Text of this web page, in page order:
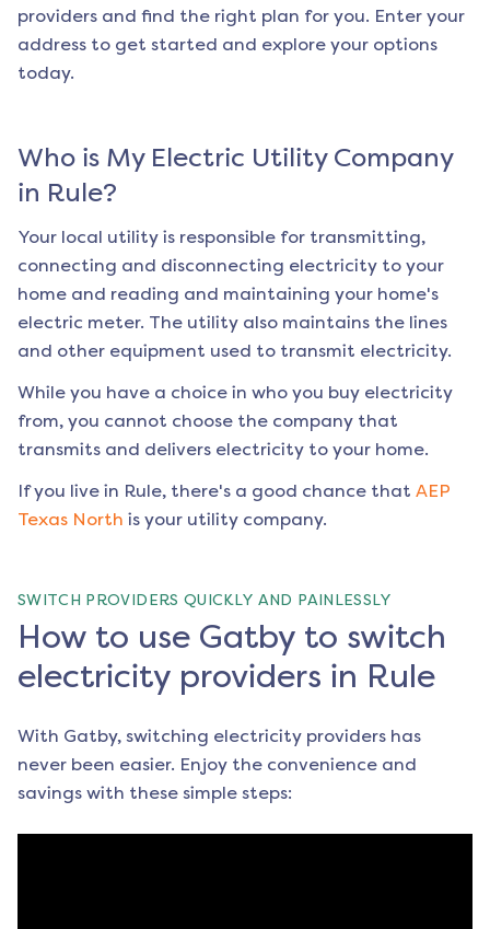
providers and find the right plan for you. Enter your
address to get started and explore your options
today.
Who is My Electric Utility Company
in Rule?
Your local utility is responsible for transmitting,
connecting and disconnecting electricity to your
home and reading and maintaining your home's
electric meter. The utility also maintains the lines
and other equipment used to transmit electricity.
While you have a choice in who you buy electricity
from, you cannot choose the company that
transmits and delivers electricity to your home.
If you live in Rule, there's a good chance that AEP
Texas North is your utility company.
SWITCH PROVIDERS QUICKLY AND PAINLESSLY
How to use Gatby to switch
electricity providers in Rule
With Gatby, switching electricity providers has
never been easier. Enjoy the convenience and
savings with these simple steps: